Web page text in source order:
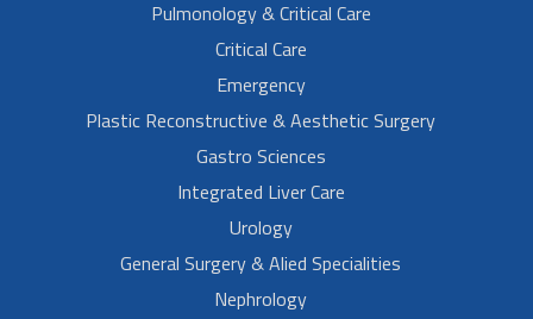
Pulmonology & Critical Care
Critical Care
Emergency
Plastic Reconstructive & Aesthetic Surgery
Gastro Sciences
Integrated Liver Care
Urology
General Surgery & Alied Specialities
Nephrology